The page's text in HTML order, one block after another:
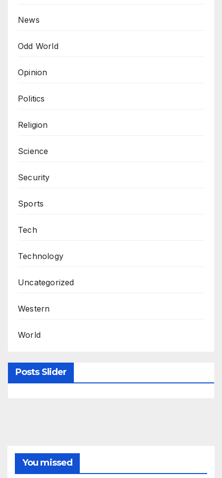
News
Odd World
Opinion
Politics
Religion
Science
Security
Sports
Tech
Technology
Uncategorized
Western
World
Posts Slider
You missed